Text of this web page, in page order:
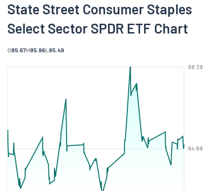
State Street Consumer Staples
Select Sector SPDR ETF Chart
O85.67H85.96L 85.49
84.89
88.39